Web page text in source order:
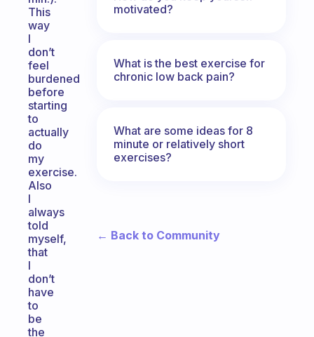
This
way
I
don’t
feel
burdened
before
starting
to
actually
do
my
exercise.
Also
I
always
told
myself,
that
I
don’t
have
to
be
the
motivated?
What is the best exercise for
chronic low back pain?
What are some ideas for 8
minute or relatively short
exercises?
← Back to Community